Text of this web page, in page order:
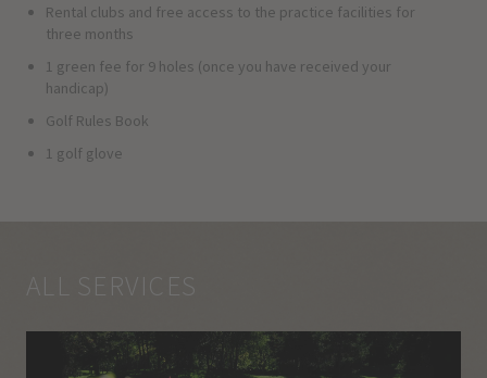
Rental clubs and free access to the practice facilities for
three months
1 green fee for 9 holes (once you have received your
handicap)
Golf Rules Book
1 golf glove
ALL SERVICES